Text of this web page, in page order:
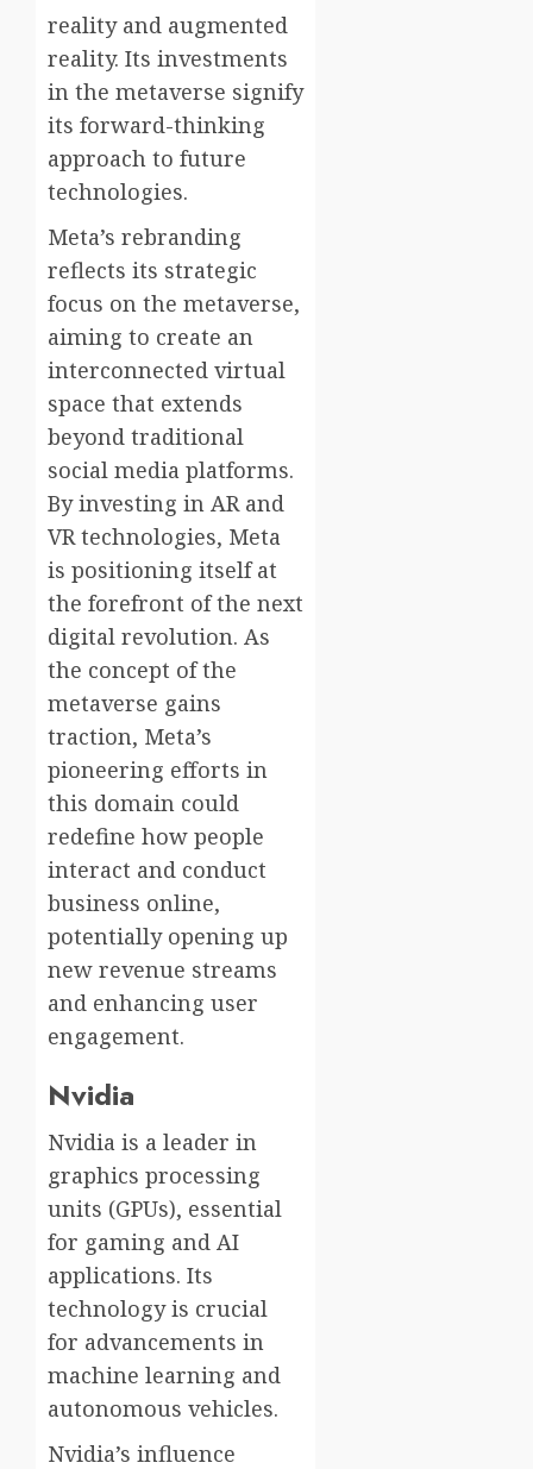
reality and augmented
reality. Its investments
in the metaverse signify
its forward-thinking
approach to future
technologies.
Meta’s rebranding
reflects its strategic
focus on the metaverse,
aiming to create an
interconnected virtual
space that extends
beyond traditional
social media platforms.
By investing in AR and
VR technologies, Meta
is positioning itself at
the forefront of the next
digital revolution. As
the concept of the
metaverse gains
traction, Meta’s
pioneering efforts in
this domain could
redefine how people
interact and conduct
business online,
potentially opening up
new revenue streams
and enhancing user
engagement.
Nvidia
Nvidia is a leader in
graphics processing
units (GPUs), essential
for gaming and AI
applications. Its
technology is crucial
for advancements in
machine learning and
autonomous vehicles.
Nvidia’s influence